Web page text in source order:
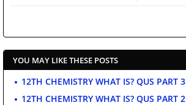
YOU MAY LIKE THESE POSTS
12TH CHEMISTRY WHAT IS? QUS PART 3
12TH CHEMISTRY WHAT IS? QUS PART 2